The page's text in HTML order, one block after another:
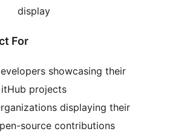
display
For
showcasing their
projects
displaying their
source contributions